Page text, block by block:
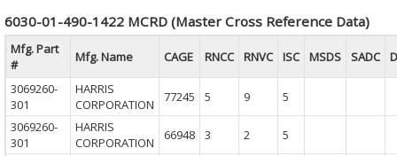
6030-01-490-1422 MCRD (Master Cross Reference Data)
Mfg. Part
#
Mfg. Name CAGE RNCC RNVC ISC MSDS SADC
3069260-
301
HARRIS
CORPORATION
77245 5 9
5
3069260-
301
HARRIS
CORPORATION
66948 3 2 5